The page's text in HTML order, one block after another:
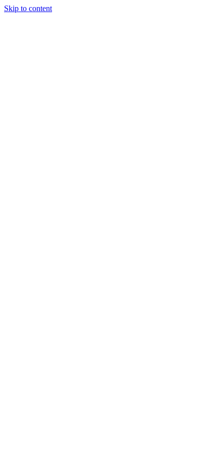
Skip to content